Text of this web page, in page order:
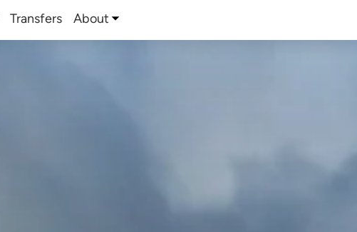
Transfers About